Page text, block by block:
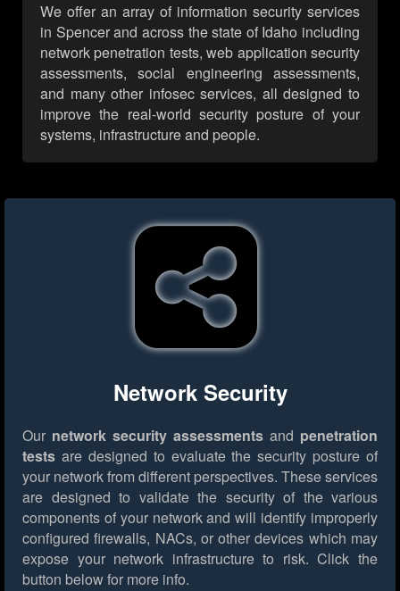
We offer an array of information security services
in Spencer and across the state of Idaho including
network penetration tests, web application security
assessments, social engineering assessments,
and many other infosec services, all designed to
improve the real-world security posture of your
systems, infrastructure and people.
Network Security
Our network security assessments and penetration
tests are designed to evaluate the security posture of
your network from different perspectives. These services
are designed to validate the security of the various
components of your network and will identify improperly
configured firewalls, NACs, or other devices which may
expose your network infrastructure to risk. Click the
button below for more info.